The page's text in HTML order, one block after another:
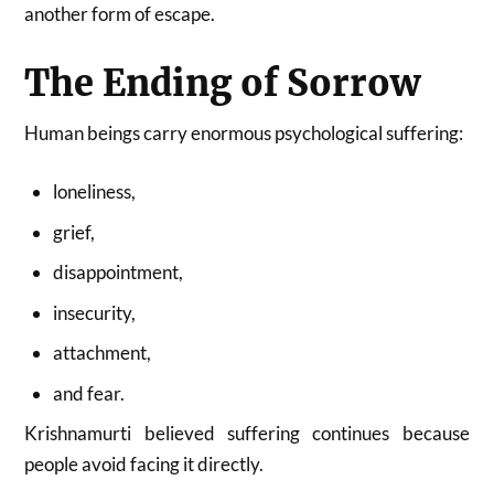
another form of escape.
The Ending of Sorrow
Human beings carry enormous psychological suffering:
loneliness,
grief,
disappointment,
insecurity,
attachment,
and fear.
Krishnamurti believed suffering continues because
people avoid facing it directly.